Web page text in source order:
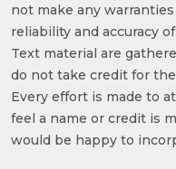
not make any
reliability and accuracy
Text material are
do not take credit for the
Every effort is made to
feel a name or credit is
would be happy to